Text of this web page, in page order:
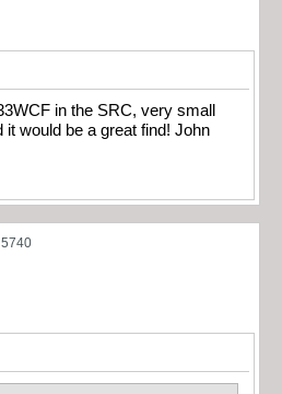
in the SRC, very small
it would be a great find! John
5740